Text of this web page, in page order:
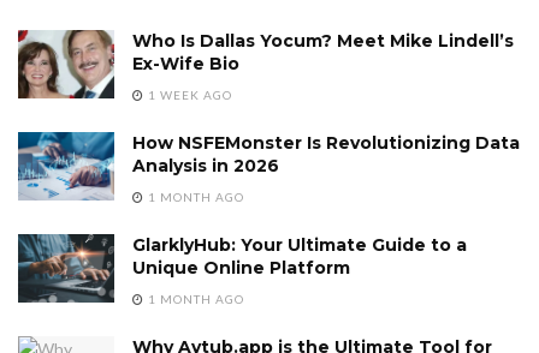
Who Is Dallas Yocum? Meet Mike Lindell’s
Ex-Wife Bio
1 WEEK AGO
How NSFEMonster Is Revolutionizing Data
Analysis in 2026
1 MONTH AGO
GlarklyHub: Your Ultimate Guide to a
Unique Online Platform
1 MONTH AGO
Why Avtub.app is the Ultimate Tool for